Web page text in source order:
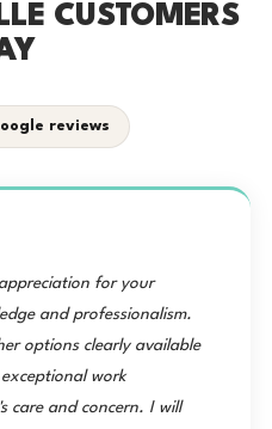
CUSTOMERS
reviews
for your
and professionalism.
options clearly available
work
care and concern. I will